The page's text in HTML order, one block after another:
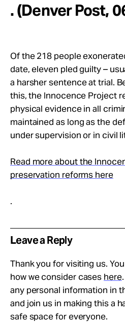
. (Denver Post,
Of the 218 people
date, eleven pled guilty –
a harsher sentence at trial.
this, the Innocence Project
physical evidence in all
maintained as long as the
under supervision or in civil
Read more about the
preservation reforms here
.
Leave a Reply
Thank you for visiting us.
how we consider cases here
any personal information in
and join us in making this a
safe space for everyone.